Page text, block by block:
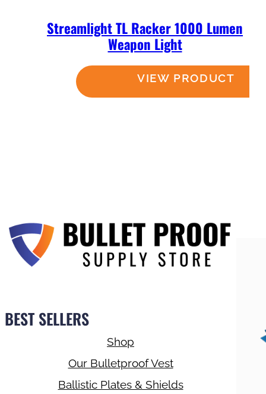
Streamlight TL Racker 1000 Lumen
Weapon Light
Read more
BEST SELLERS
Shop
Our Bulletproof Vest
Ballistic Plates & Shields